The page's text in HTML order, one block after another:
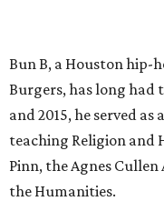
Bun B, a Houston hip-
Burgers, has long had
and 2015, he served
teaching Religion
Pinn, the Agnes
the Humanities.